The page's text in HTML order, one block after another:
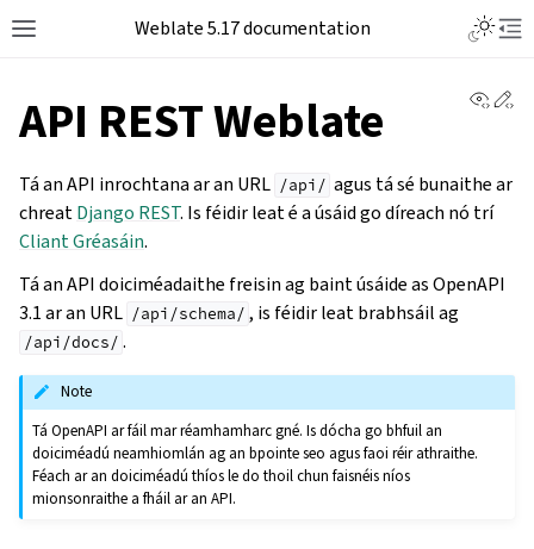
Weblate 5.17 documentation
API REST Weblate
Tá an API inrochtana ar an URL /api/ agus tá sé bunaithe ar
chreatDjango REST. Is féidir leat é a úsáid go díreach nó trí
Cliant Gréasáin.
Tá an API doiciméadaithe freisin ag baint úsáide as OpenAPI
3.1 ar an URL /api/schema/ , is féidir leat brabhsáil ag
/api/docs/ .
Note
Tá OpenAPI ar fáil mar réamhamharc gné. Is dócha go bhfuil an
doiciméadú neamhiomlán ag an bpointe seo agus faoi réir athraithe.
Féach ar an doiciméadú thíos le do thoil chun faisnéis níos
mionsonraithe a fháil ar an API.